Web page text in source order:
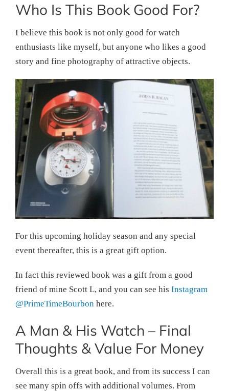
Who Is This Book Good For?
I believe this book is not only good for watch
enthusiasts like myself, but anyone who likes a good
story and fine photography of attractive objects.
For this upcoming holiday season and any special
event thereafter, this is a great gift option.
In fact this reviewed book was a gift from a good
friend of mine Scott L, and you can see his Instagram
@PrimeTimeBourbon here.
A Man & His Watch – Final
Thoughts & Value For Money
Overall this is a great book, and from its success I can
see many spin offs with additional volumes. From